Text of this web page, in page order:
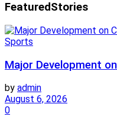
FeaturedStories
Sports
Major Development
by admin
August 6, 2026
0